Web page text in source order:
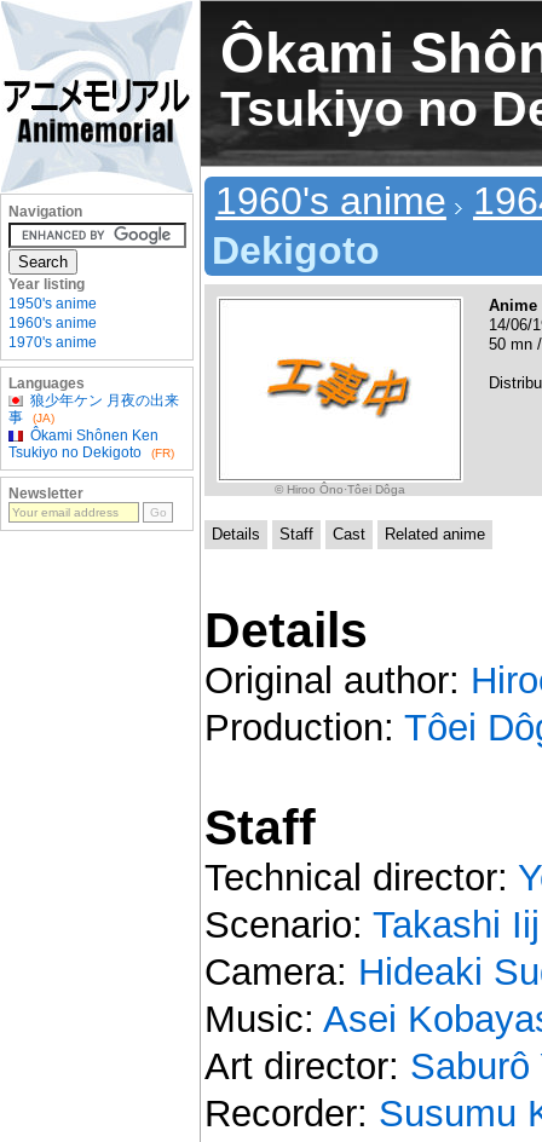
Ôkami
Tsukiyo no
1960's anime
Dekigoto
© Hiroo Ôno·Tôei Dôga
Anime
14/06/
50 mn
Details Staff Cast Related anime
Details
Original author:
Production: Tôei
Staff
Technical director:
Scenario: Takashi
Camera: Hideaki
Music: Asei
Art director: Saburô
Recorder: Susumu
Navigation
Year listing
1950's anime
1960's anime
1970's anime
Languages
狼少年ケン 月夜の出来
事
(JA)
Ôkami Shônen Ken
Tsukiyo no Dekigoto
(FR)
Newsletter